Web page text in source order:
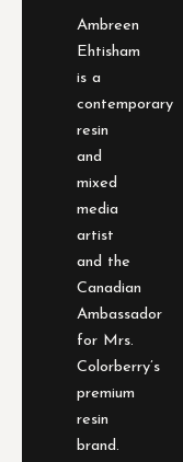
Ambreen
Ehtisham
is a
contemporary
resin
and
mixed
media
artist
and the
Canadian
Ambassador
for Mrs.
Colorberry’s
premium
resin
brand.